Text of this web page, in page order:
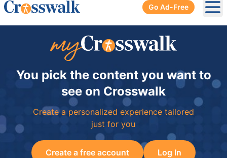
Go Ad-Free
You pick the content you want to
see on Crosswalk
Create a personalized experience tailored
just for you
Create a free account Log In